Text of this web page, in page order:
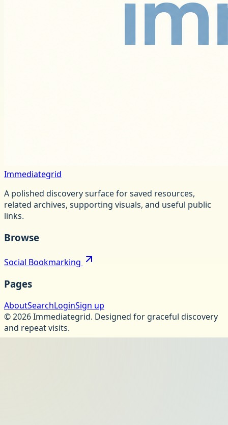
Immediategrid
A polished discovery surface for saved resources,
related archives, supporting visuals, and useful public
links.
Browse
Social Bookmarking
Pages
AboutSearchLoginSign up
©2026Immediategrid. Designed for graceful discovery
and repeat visits.